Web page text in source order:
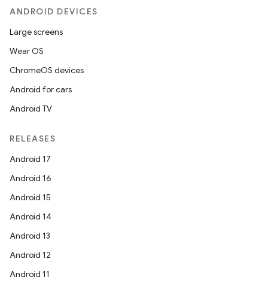
ANDROID DEVICES
Large screens
Wear OS
ChromeOS devices
Android for cars
Android TV
RELEASES
Android 17
Android 16
Android 15
Android 14
Android 13
Android 12
Android 11